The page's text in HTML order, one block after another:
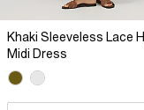
Khaki Sleeveless Lace
Midi Dress